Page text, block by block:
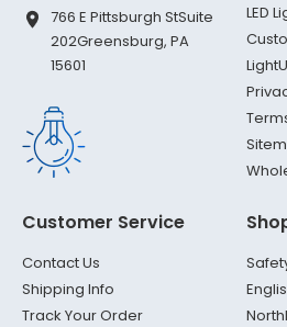
766 E Pittsburgh StSuite
202Greensburg, PA
15601
LED
Customer Service
Contact Us
Shipping Info
Track Your Order